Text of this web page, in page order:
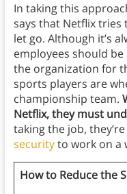
In taking this
says that Netflix tries
let go. Although it’s
employees should
the organization for
sports players are
championship team.
Netflix, they must
taking the job,
securityto work on a
How to Reduce the